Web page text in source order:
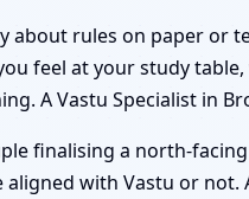
about rules on paper or
feel at your study
A Vastu Specialist in
finalising a north-
aligned with Vastu or